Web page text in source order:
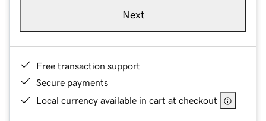
Next
Free transaction support
Secure payments
Local currency available in cart at checkout